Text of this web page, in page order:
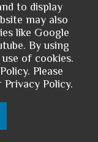
to display
may also
like Google
By using
of cookies.
Please
Policy.
and DPS
Innovation